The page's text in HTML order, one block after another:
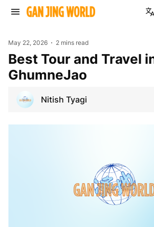
May 22, 2026 2 mins read
Best Tour and Travel in Noida |
GhumneJao
Nitish Tyagi